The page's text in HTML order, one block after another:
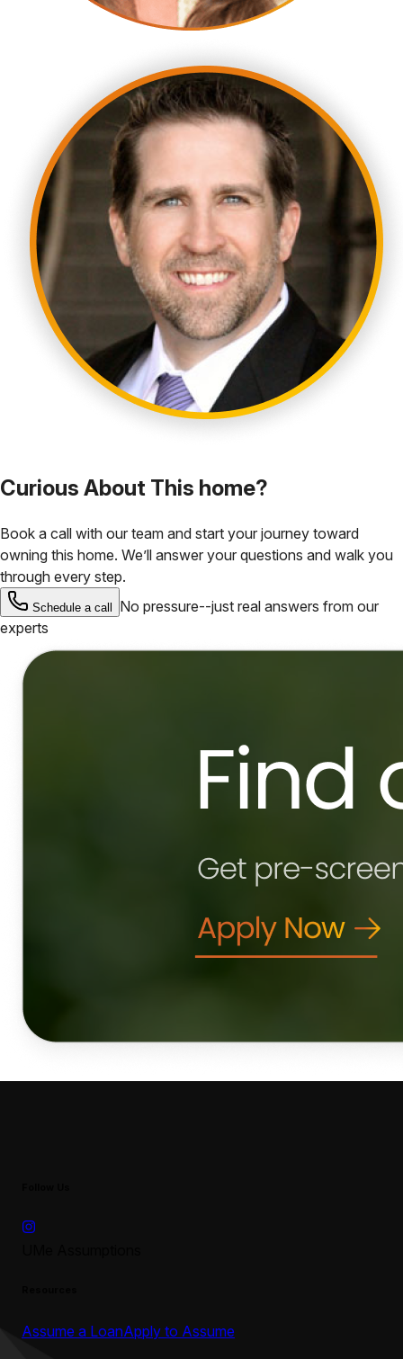
Curious About This home?
Book a call with our team and start your journey toward
owning this home. We’ll answer your questions and walk you
through every step.
Schedule a call
No pressure--just real answers from our
experts
Assume a LoanApply to Assume